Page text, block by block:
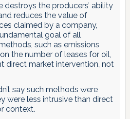
destroys the producers’ ability
reduces the value of
claimed by a company,
goal of all
such as emissions
the number of leases for oil,
direct market intervention, not
say such methods were
were less intrusive than direct
context.